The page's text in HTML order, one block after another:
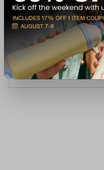
$39.99
Available In-Store
View Item